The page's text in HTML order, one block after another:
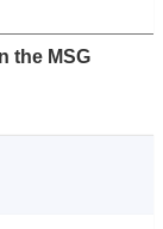
the MSG